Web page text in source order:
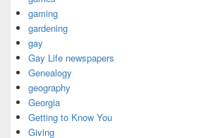
gaming
gardening
gay
Gay Life newspapers
Genealogy
geography
Georgia
Getting to Know You
Giving